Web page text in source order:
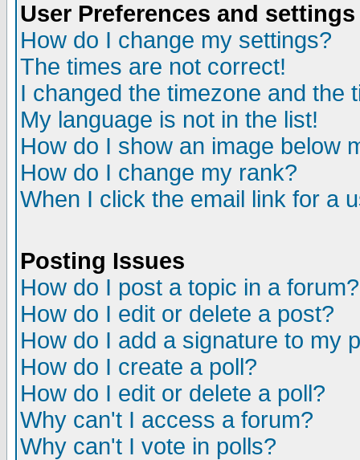
User Preferences and settings
How do I change my settings?
The times are not correct!
I changed the timezone and the
My language is not in the list!
How do I show an image below
How do I change my rank?
When I click the email link for a
Posting Issues
How do I post a topic in a forum?
How do I edit or delete a post?
How do I add a signature to my
How do I create a poll?
How do I edit or delete a poll?
Why can't I access a forum?
Why can't I vote in polls?